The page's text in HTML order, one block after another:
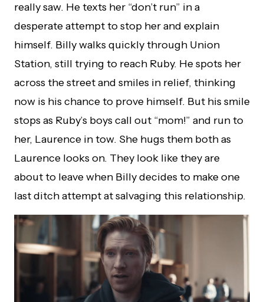
really saw. He texts her “don’t run” in a
desperate attempt to stop her and explain
himself. Billy walks quickly through Union
Station, still trying to reach Ruby. He spots her
across the street and smiles in relief, thinking
now is his chance to prove himself. But his smile
stops as Ruby’s boys call out “mom!” and run to
her, Laurence in tow. She hugs them both as
Laurence looks on. They look like they are
about to leave when Billy decides to make one
last ditch attempt at salvaging this relationship.